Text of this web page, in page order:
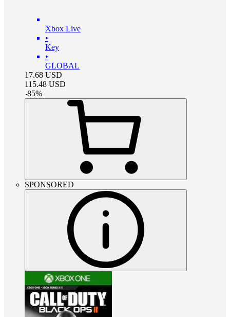
Xbox Live
•
Key
•
GLOBAL
17.68 USD
115.48 USD
-85%
SPONSORED